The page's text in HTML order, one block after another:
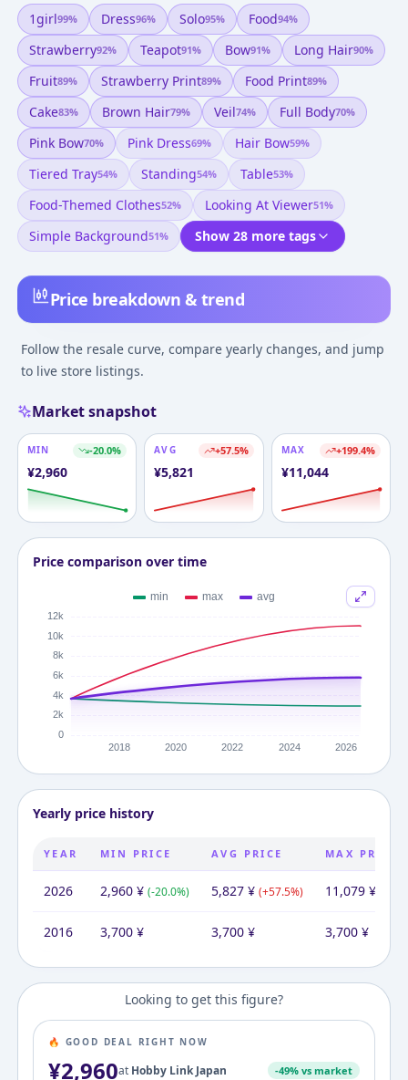
Price breakdown & trend
Follow the resale curve, compare yearly changes, and jump
to live store listings.
Market snapshot
MIN -20.0%
¥2,960
AVG +57.5%
¥5,821
MAX +199.4%
¥11,044
Price comparison over time
Yearly price history
YEAR MIN PRICE AVG PRICE MAX PRICE
2026 2,960¥ (-20.0%) 5,827¥ (+57.5%) 11,079¥
2016 3,700¥ 3,700¥ 3,700¥
Looking to get this figure?
🔥 GOOD DEAL RIGHT NOW
¥2,960at Hobby Link Japan -49% vs market
1girl99% Dress96% Solo95% Food94%
Strawberry92% Teapot91% Bow91% Long Hair90%
Fruit89% Strawberry Print89% Food Print89%
Cake83% Brown Hair79% Veil74% Full Body70%
Pink Bow70% Pink Dress69% Hair Bow59%
Tiered Tray54% Standing54% Table53%
Food-Themed Clothes52% Looking At Viewer51%
Simple Background51% Show 28 more tags